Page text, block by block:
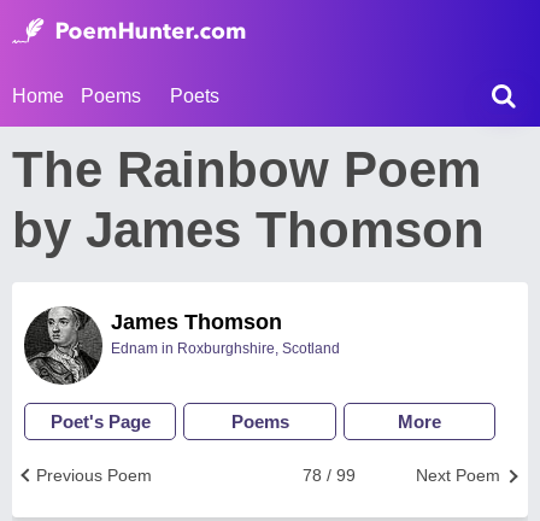
Home Poems Poets
The Rainbow Poem
by James Thomson
James Thomson
Ednam in Roxburghshire, Scotland
Poet's Page Poems More
Next Poem
78 / 99
Previous Poem